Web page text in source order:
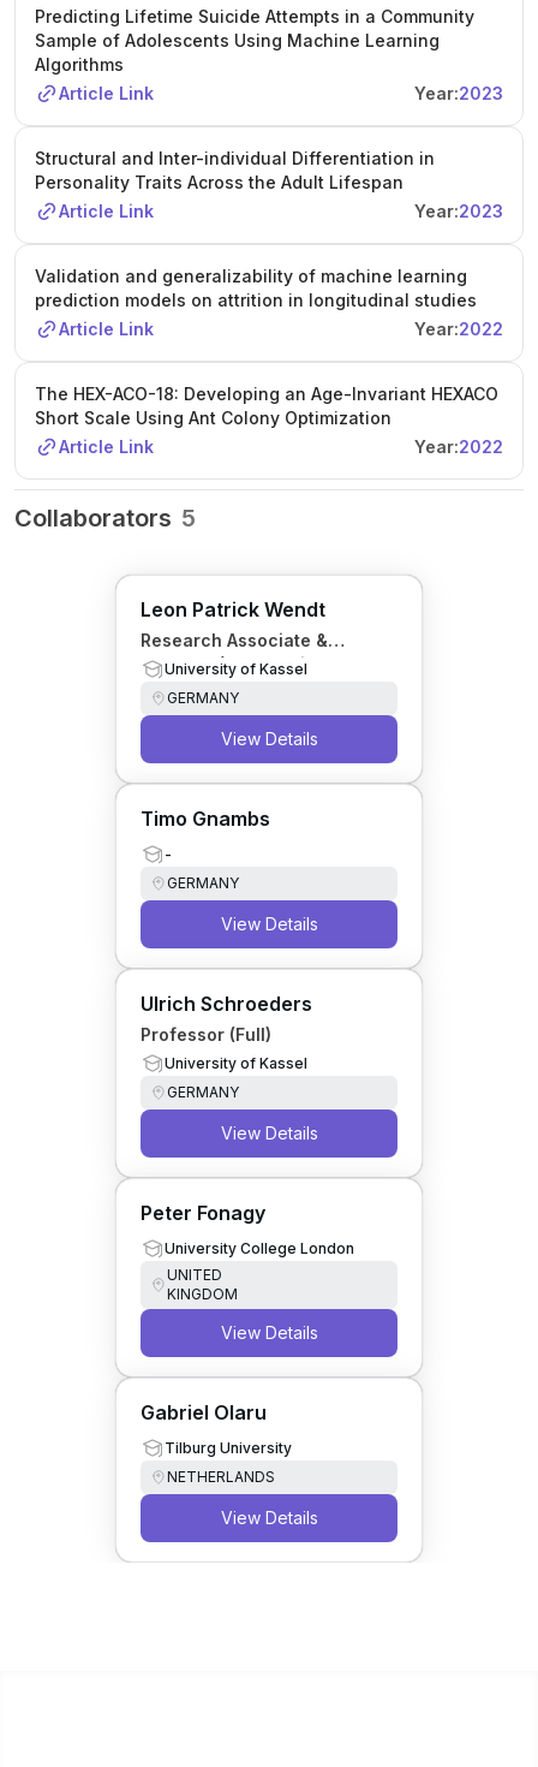
Predicting Lifetime Suicide Attempts in a Community
Sample of Adolescents Using Machine Learning
Algorithms
Article Link
Year:2023
Structural and Inter-individual Differentiation in
Personality Traits Across the Adult Lifespan
Article Link
Year:2023
Validation and generalizability of machine learning
prediction models on attrition in longitudinal studies
Article Link
Year:2022
The HEX-ACO-18: Developing an Age-Invariant HEXACO
Short Scale Using Ant Colony Optimization
Article Link
Year:2022
Collaborators 5
Leon Patrick Wendt
Research Associate &
Lecturer (Personality
Psychology)
University of Kassel
GERMANY
View Details
Timo Gnambs
-
GERMANY
View Details
Ulrich Schroeders
Professor (Full)
University of Kassel
GERMANY
View Details
Peter Fonagy
University College London
UNITED
KINGDOM
View Details
Gabriel Olaru
Tilburg University
NETHERLANDS
View Details